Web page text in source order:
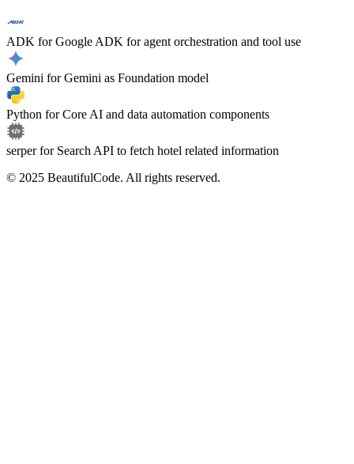
ADK forGoogle ADK for agent orchestration and tool use
Gemini forGemini as Foundation model
Python forCore AI and data automation components
serperfor Search API to fetch hotel related information
© 2025 BeautifulCode. All rights reserved.